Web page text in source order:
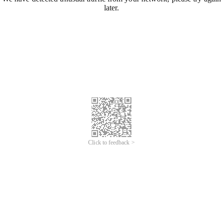
later.
Click to feedback >